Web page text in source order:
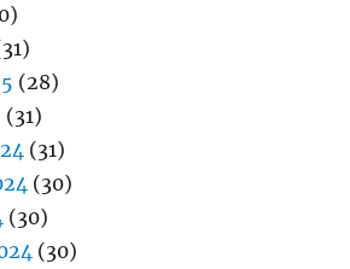
(28)
(31)
(31)
(30)
(30)
(30)